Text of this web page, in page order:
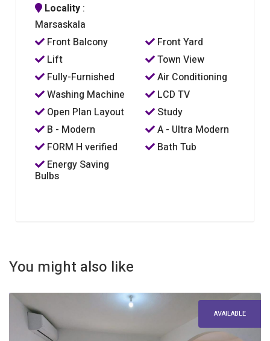
Locality :
Marsaskala
Front Balcony
Front Yard
Lift
Town View
Fully-Furnished
Air Conditioning
Washing Machine
LCD TV
Open Plan Layout
Study
B - Modern
A - Ultra Modern
FORM H verified
Bath Tub
Energy Saving
Bulbs
You might also like
AVAILABLE